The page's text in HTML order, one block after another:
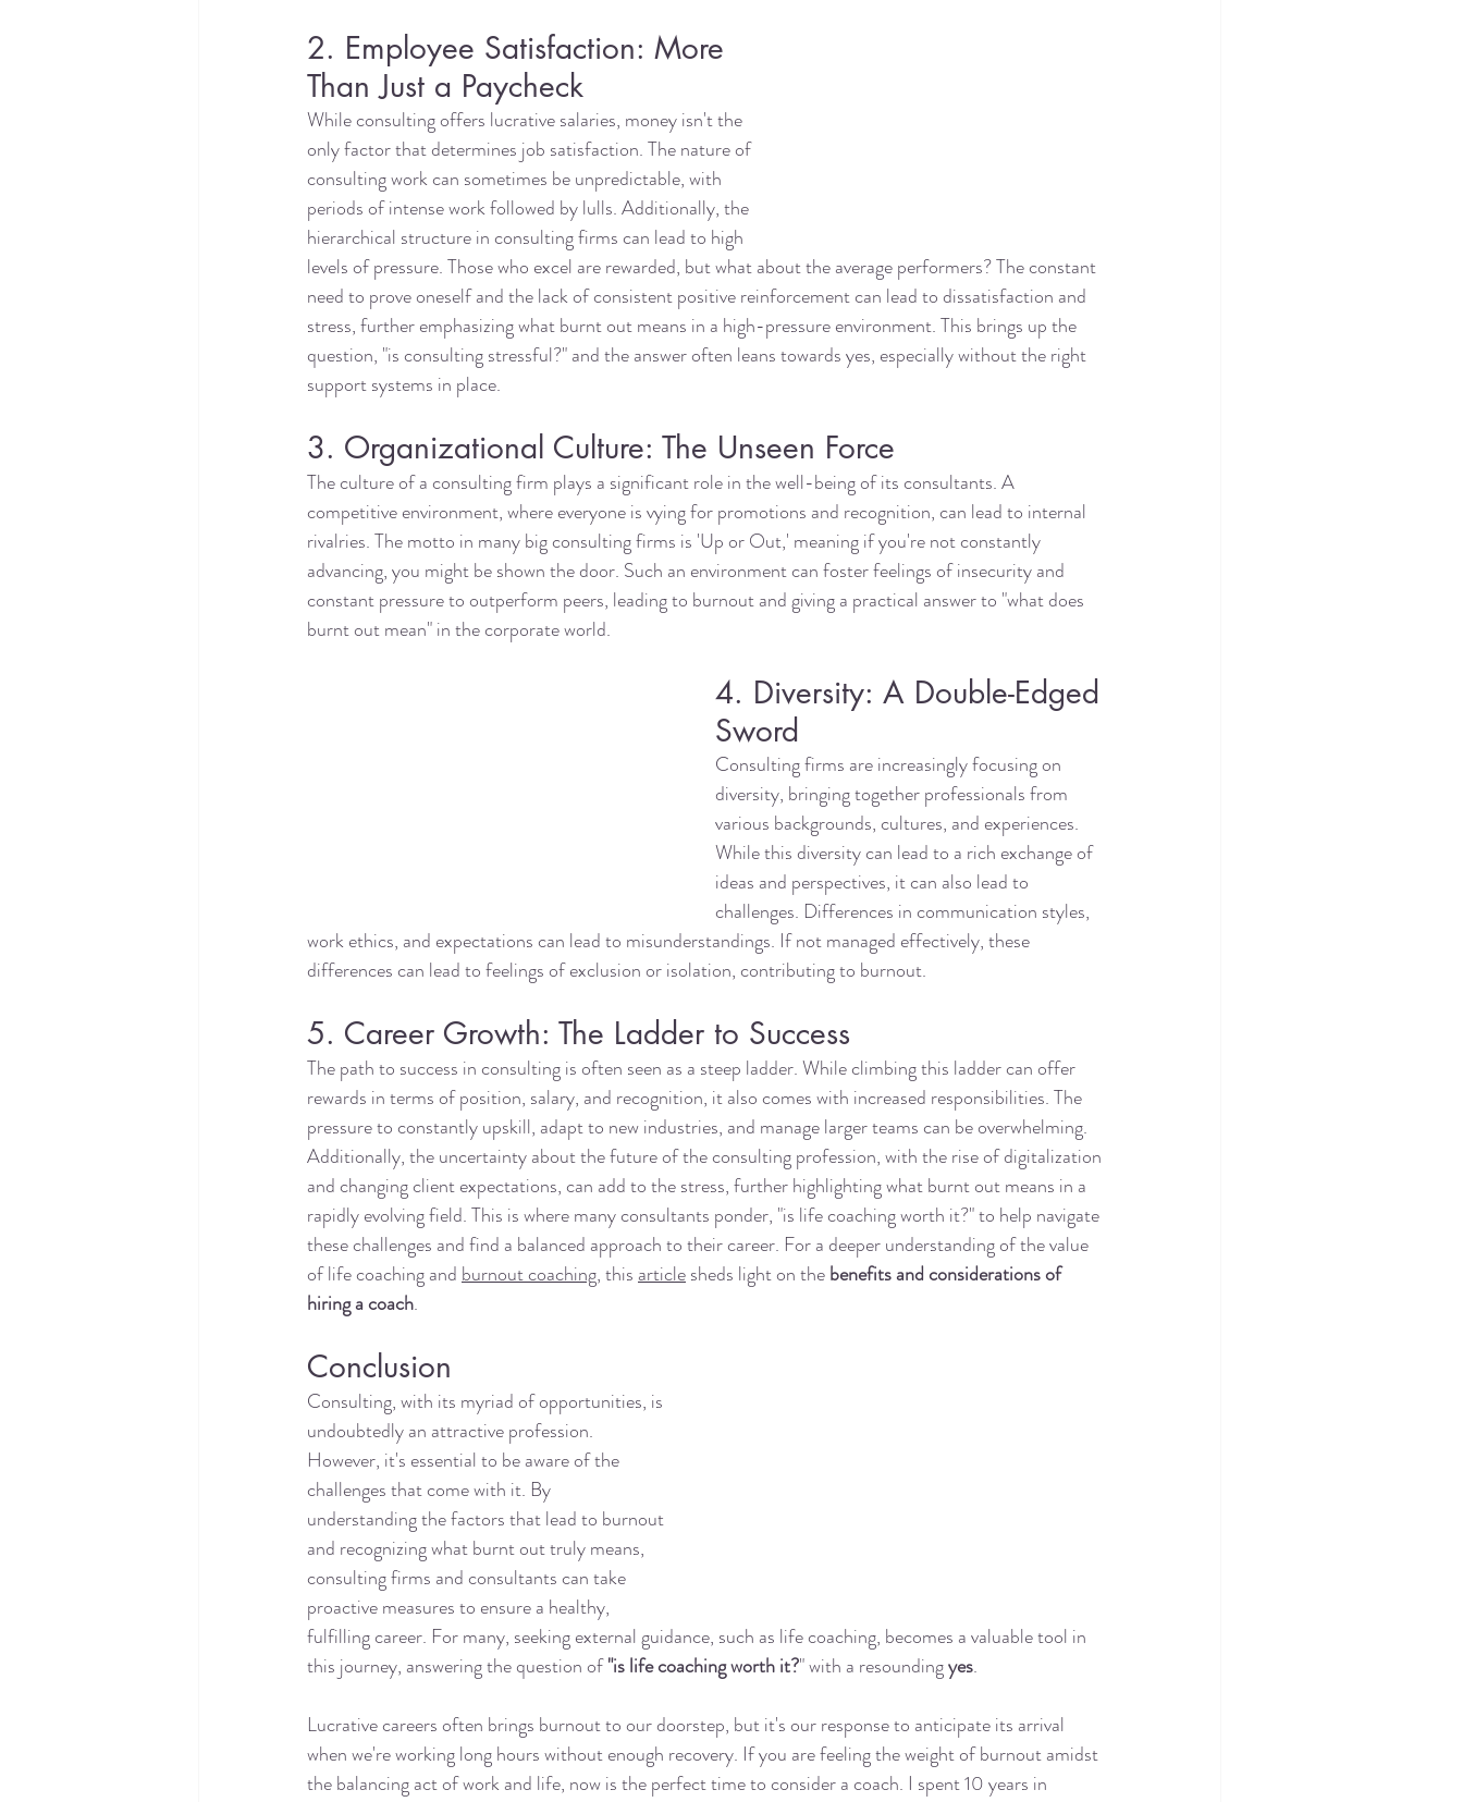
2. Employee Satisfaction: More
Than Just a Paycheck
While consulting offers lucrative salaries, money isn't the
only factor that determines job satisfaction. The nature of
consulting work can sometimes be unpredictable, with
periods of intense work followed by lulls. Additionally, the
hierarchical structure in consulting firms can lead to high
levels of pressure. Those who excel are rewarded, but what about the average performers? The constant
need to prove oneself and the lack of consistent positive reinforcement can lead to dissatisfaction and
stress, further emphasizing what burnt out means in a high-pressure environment. This brings up the
question, "is consulting stressful?" and the answer often leans towards yes, especially without the right
support systems in place.
3. Organizational Culture: The Unseen Force
The culture of a consulting firm plays a significant role in the well-being of its consultants. A
competitive environment, where everyone is vying for promotions and recognition, can lead to internal
rivalries. The motto in many big consulting firms is 'Up or Out,' meaning if you're not constantly
advancing, you might be shown the door. Such an environment can foster feelings of insecurity and
constant pressure to outperform peers, leading to burnout and giving a practical answer to "what does
burnt out mean" in the corporate world.
4. Diversity: A Double-Edged
Sword
Consulting firms are increasingly focusing on
diversity, bringing together professionals from
various backgrounds, cultures, and experiences.
While this diversity can lead to a rich exchange of
ideas and perspectives, it can also lead to
challenges. Differences in communication styles,
work ethics, and expectations can lead to misunderstandings. If not managed effectively, these
differences can lead to feelings of exclusion or isolation, contributing to burnout.
5. Career Growth: The Ladder to Success
The path to success in consulting is often seen as a steep ladder. While climbing this ladder can offer
rewards in terms of position, salary, and recognition, it also comes with increased responsibilities. The
pressure to constantly upskill, adapt to new industries, and manage larger teams can be overwhelming.
Additionally, the uncertainty about the future of the consulting profession, with the rise of digitalization
and changing client expectations, can add to the stress, further highlighting what burnt out means in a
rapidly evolving field. This is where many consultants ponder, "is life coaching worth it?" to help navigate
these challenges and find a balanced approach to their career. For a deeper understanding of the value
of life coaching and burnout coaching, this article sheds light on the benefits and considerations of
hiring a coach.
Conclusion
Consulting, with its myriad of opportunities, is
undoubtedly an attractive profession.
However, it's essential to be aware of the
challenges that come with it. By
understanding the factors that lead to burnout
and recognizing what burnt out truly means,
consulting firms and consultants can take
proactive measures to ensure a healthy,
fulfilling career. For many, seeking external guidance, such as life coaching, becomes a valuable tool in
this journey, answering the question of "is life coaching worth it?" with a resounding yes.
Lucrative careers often brings burnout to our doorstep, but it's our response to anticipate its arrival
when we're working long hours without enough recovery. If you are feeling the weight of burnout amidst
the balancing act of work and life, now is the perfect time to consider a coach. I spent 10 years in